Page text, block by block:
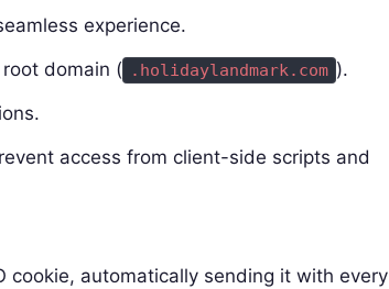
experience.
domain ( .holidaylandmark.com ).
access from client-side scripts and
cookie, automatically sending it with every